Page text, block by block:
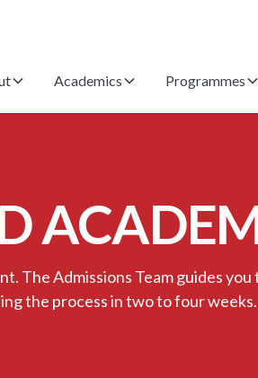
Academics Programmes
The Admissions Team guides
the process in two to four weeks.